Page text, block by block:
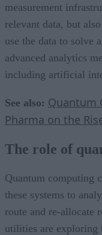
measurement
relevant data, but
use the data to solve
advanced analytics
including artificial
See also: Quantum
Pharma on the
The role of
Quantum computing
these systems to
route and re-allocate
utilities are exploring